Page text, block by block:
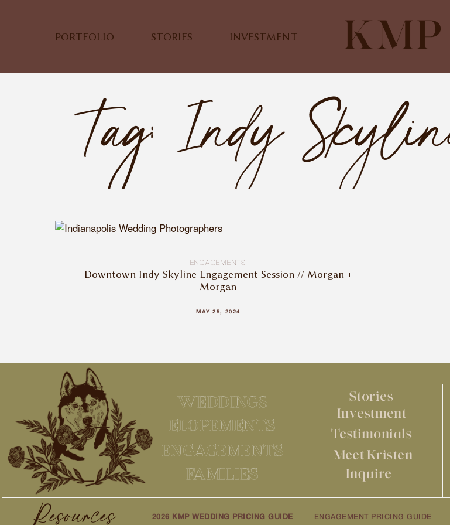
PORTFOLIO STORIES INVESTMENT
Tag: Indy
ENGAGEMENTS
Downtown Indy Skyline Engagement Session // Morgan +
Morgan
MAY 25, 2024
Stories
WEDDINGS
Investment
ELOPEMENTS Testimonials
ENGAGEMENTS Meet Kristen
FAMILIES Inquire
Resources 2026 KMP WEDDING PRICING GUIDE ENGAGEMENT PRICING GUIDE